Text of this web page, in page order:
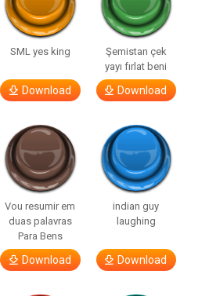
SML yes king
Download
Şemistan çek
yayı fırlat beni
Download
Vou resumir em
duas palavras
Para Bens
Download
indian guy
laughing
Download